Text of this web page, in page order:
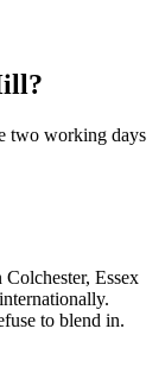
two working days
Essex
to blend in.